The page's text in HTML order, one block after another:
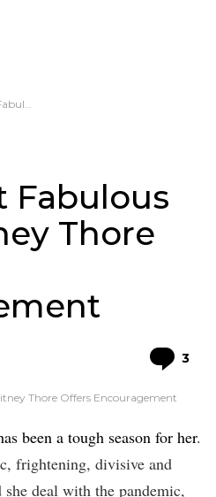
Encouragement
Fabulous
Thore
3
Thore Offers Encouragement
been a tough season for her.
frightening, divisive and
deal with the pandemic,